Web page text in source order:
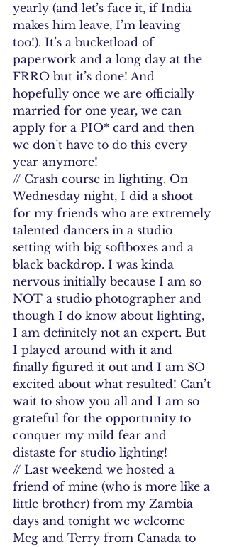
yearly (and let’s face it, if India
makes him leave, I’m leaving
too!). It’s a bucketload of
paperwork and a long day at the
FRRO but it’s done! And
hopefully once we are officially
married for one year, we can
apply for a PIO* card and then
we don’t have to do this every
year anymore!
// Crash course in lighting. On
Wednesday night, I did a shoot
for my friends who are extremely
talented dancers in a studio
setting with big softboxes and a
black backdrop. I was kinda
nervous initially because I am so
NOT a studio photographer and
though I do know about lighting,
I am definitely not an expert. But
I played around with it and
finally figured it out and I am SO
excited about what resulted! Can’t
wait to show you all and I am so
grateful for the opportunity to
conquer my mild fear and
distaste for studio lighting!
// Last weekend we hosted a
friend of mine (who is more like a
little brother) from my Zambia
days and tonight we welcome
Meg and Terry from Canada to